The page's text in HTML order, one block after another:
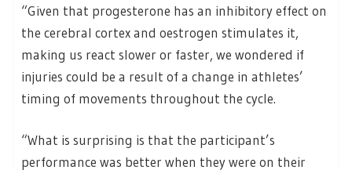
“Given that progesterone has an inhibitory effect on
the cerebral cortex and oestrogen stimulates it,
making us react slower or faster, we wondered if
injuries could be a result of a change in athletes’
timing of movements throughout the cycle.
“What is surprising is that the participant’s
performance was better when they were on their